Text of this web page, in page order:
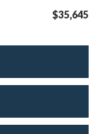
$35,645